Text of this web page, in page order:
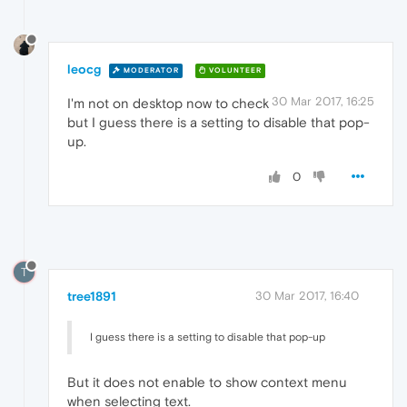
leocg MODERATOR VOLUNTEER
30 Mar 2017, 16:25
I'm not on desktop now to check
but I guess there is a setting to disable that pop-
up.
0
T
tree1891 30 Mar 2017, 16:40
I guess there is a setting to disable that pop-up
But it does not enable to show context menu
when selecting text.